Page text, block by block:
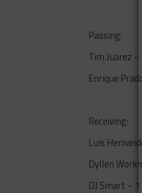
Passing:
Tim Juarez
Enrique
Receiving:
Luis
Dyllen
DJ Smart –